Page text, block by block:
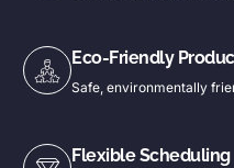
Eco-Friendly
Safe, environmentally
Flexible Scheduling